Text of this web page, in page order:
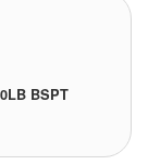
BSPT